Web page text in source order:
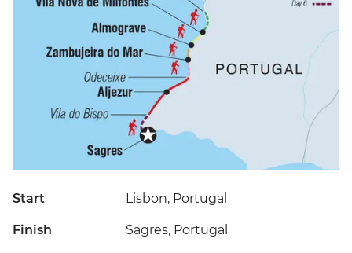
Start Lisbon, Portugal
Finish Sagres, Portugal